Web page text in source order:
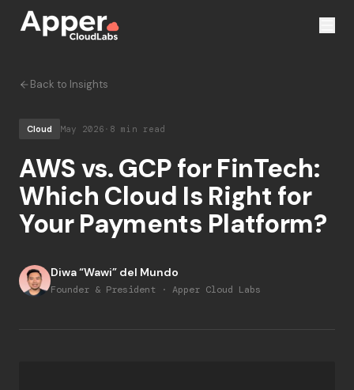
Back to Insights
Cloud May 2026 · 8 min read
AWS vs. GCP for FinTech:
Which Cloud Is Right for
Your Payments Platform?
Diwa “Wawi” del Mundo
Founder & President · Apper Cloud Labs